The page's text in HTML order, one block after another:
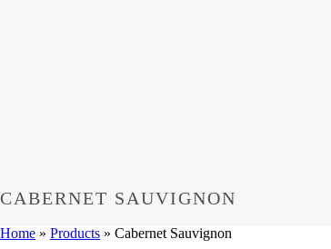
CABERNET SAUVIGNON
Home » Products » Cabernet Sauvignon